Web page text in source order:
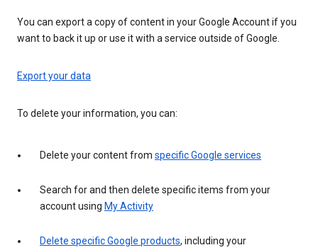
You can export a copy of content in your Google Account if you
want to back it up or use it with a service outside of Google.
Export your data
To delete your information, you can:
Delete your content from specific Google services
Search for and then delete specific items from your
account using My Activity
Delete specific Google products, including your